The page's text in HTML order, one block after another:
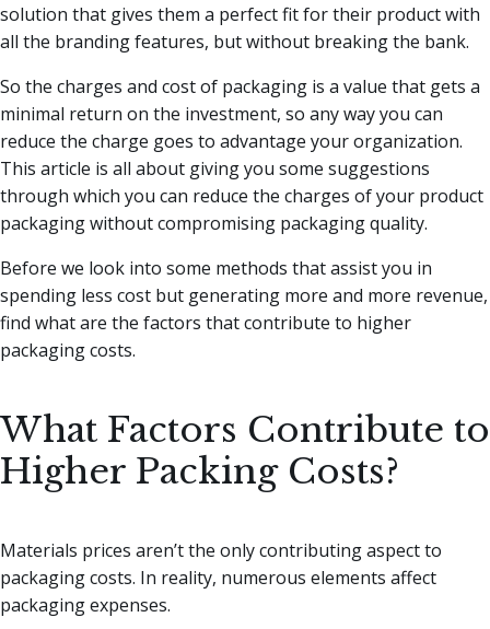
solution that gives them a perfect fit for their product with
all the branding features, but without breaking the bank.
So the charges and cost of packaging is a value that gets a
minimal return on the investment, so any way you can
reduce the charge goes to advantage your organization.
This article is all about giving you some suggestions
through which you can reduce the charges of your product
packaging without compromising packaging quality.
Before we look into some methods that assist you in
spending less cost but generating more and more revenue,
find what are the factors that contribute to higher
packaging costs.
What Factors Contribute to
Higher Packing Costs?
Materials prices aren’t the only contributing aspect to
packaging costs. In reality, numerous elements affect
packaging expenses.